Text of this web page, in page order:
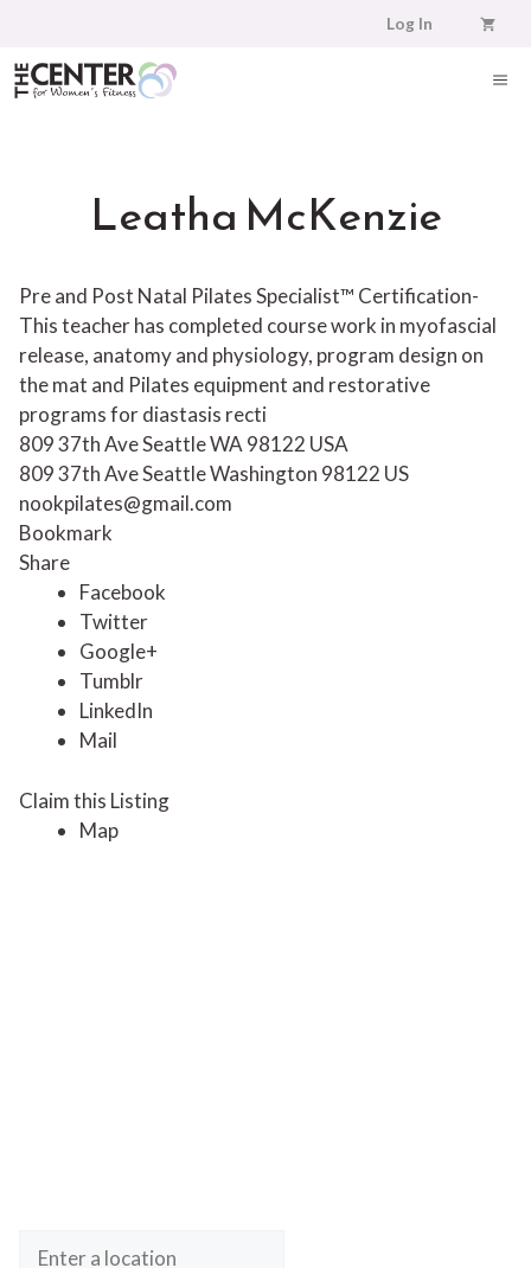
content
Log In
Leatha McKenzie
Pre and Post Natal Pilates Specialist™ Certification-
This teacher has completed course work in myofascial
release, anatomy and physiology, program design on
the mat and Pilates equipment and restorative
programs for diastasis recti
809 37th Ave Seattle WA 98122 USA
809 37th AveSeattleWashington 98122 US
nookpilates@gmail.com
Bookmark
Share
Facebook
Twitter
Google+
Tumblr
LinkedIn
Mail
Claim this Listing
Map